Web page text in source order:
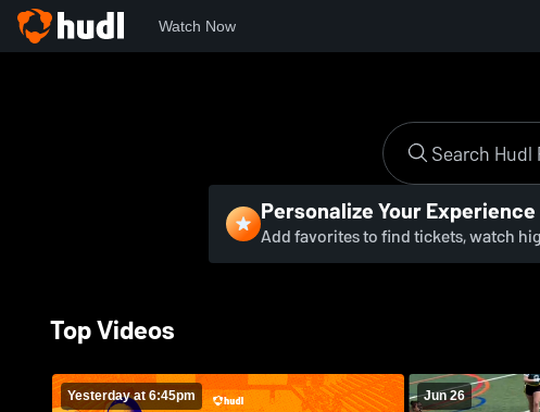
Watch Now
Personalize Your Experience
Add favorites to find tickets, watch
Top Videos
Yesterday at 6:45pm Jun 26